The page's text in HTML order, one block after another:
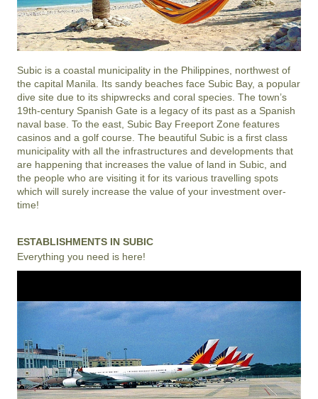
Subic is a coastal municipality in the Philippines, northwest of
the capital Manila. Its sandy beaches face Subic Bay, a popular
dive site due to its shipwrecks and coral species. The town’s
19th-century Spanish Gate is a legacy of its past as a Spanish
naval base. To the east, Subic Bay Freeport Zone features
casinos and a golf course. The beautiful Subic is a first class
municipality with all the infrastructures and developments that
are happening that increases the value of land in Subic, and
the people who are visiting it for its various travelling spots
which will surely increase the value of your investment over-
time!
ESTABLISHMENTS IN SUBIC
Everything you need is here!